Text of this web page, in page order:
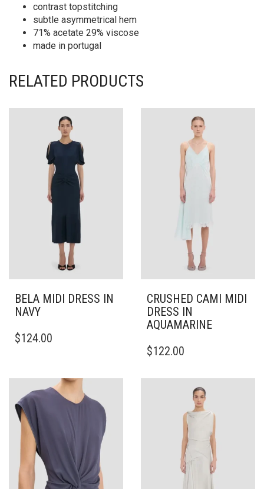
contrast topstitching
subtle asymmetrical hem
71% acetate 29% viscose
made in portugal
RELATED PRODUCTS
BELA MIDI DRESS IN
NAVY
PRODUCT
VARIANTS.
THE
OPTIONS
MAY
CHOSEN
THE
PRODUCT
$124.00
CRUSHED CAMI MIDI
DRESS IN
AQUAMARINE
PRODUCT
MULTIPLE
$122.00